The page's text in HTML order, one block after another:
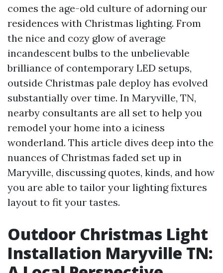
comes the age-old culture of adorning our
residences with Christmas lighting. From
the nice and cozy glow of average
incandescent bulbs to the unbelievable
brilliance of contemporary LED setups,
outside Christmas pale deploy has evolved
substantially over time. In Maryville, TN,
nearby consultants are all set to help you
remodel your home into a iciness
wonderland. This article dives deep into the
nuances of Christmas faded set up in
Maryville, discussing quotes, kinds, and how
you are able to tailor your lighting fixtures
layout to fit your tastes.
Outdoor Christmas Light
Installation Maryville TN: